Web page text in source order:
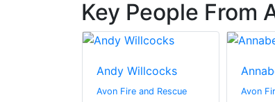
Key People From
Andy Willcocks
Avon Fire and Rescue
Avon